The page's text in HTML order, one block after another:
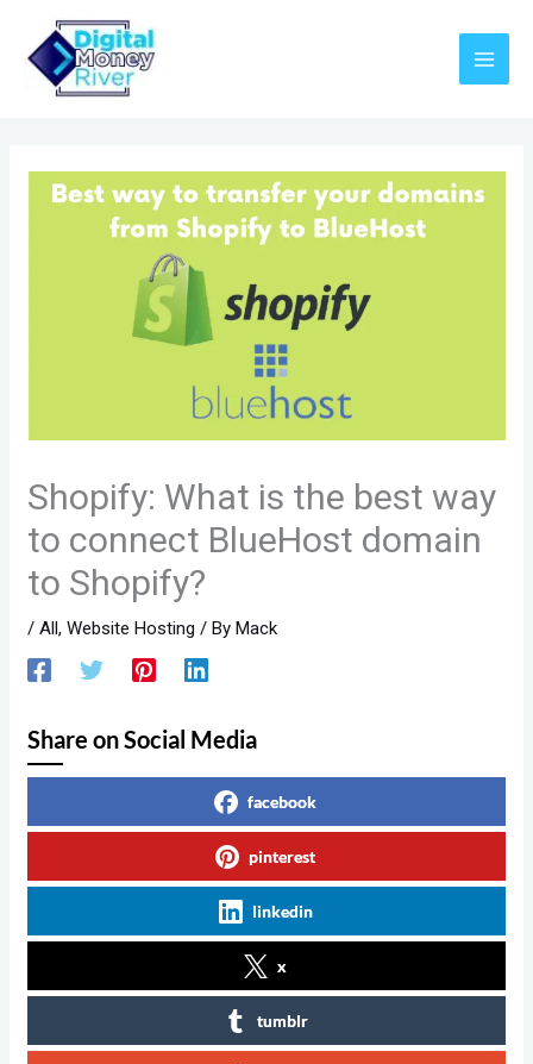
content
Shopify: What is the best way
to connect BlueHost domain
to Shopify?
/All,Website Hosting / ByMack
Share on Social Media
facebook
pinterest
linkedin
x
tumblr